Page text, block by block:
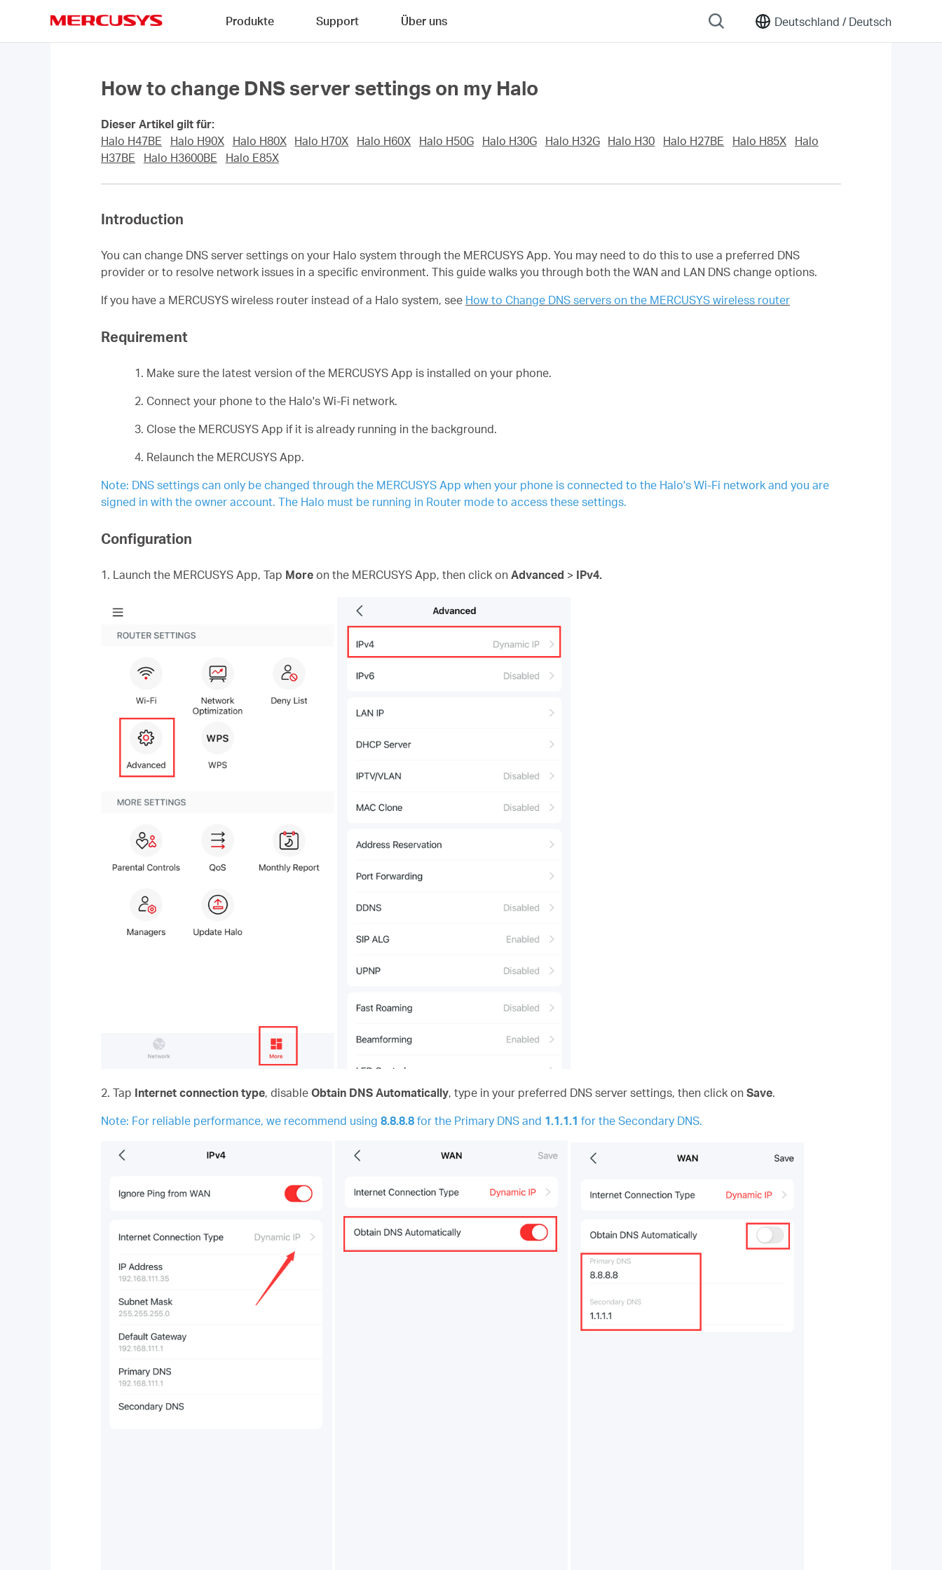
Deutschland / Deutsch
Produkte Support Über uns
How to change DNS server settings on my Halo
Dieser Artikel gilt für:
Halo H47BE
Halo H90X Halo H80X Halo H70X Halo H60X Halo H50G Halo H30G Halo H32G Halo H30 Halo H27BE Halo H85X
Halo
H37BE
Halo H3600BE Halo E85X
Introduction
You can change DNS server settings on your Halo system through the MERCUSYS App. You may need to do this to use a preferred DNS
provider or to resolve network issues in a specific environment. This guide walks you through both the WAN and LAN DNS change options.
If you have a MERCUSYS wireless router instead of a Halo system, see How to Change DNS servers on the MERCUSYS wireless router
Requirement
1. Make sure the latest version of the MERCUSYS App is installed on your phone.
2. Connect your phone to the Halo's Wi-Fi network.
3. Close the MERCUSYS App if it is already running in the background.
4. Relaunch the MERCUSYS App.
Note: DNS settings can only be changed through the MERCUSYS App when your phone is connected to the Halo's Wi-Fi network and you are
signed in with the owner account. The Halo must be running in Router mode to access these settings.
Configuration
1. Launch the MERCUSYS App, Tap More on the MERCUSYS App, then click on Advanced > IPv4.
2. Tap Internet connection type, disable Obtain DNS Automatically, type in your preferred DNS server settings, then click on Save.
Note: For reliable performance, we recommend using 8.8.8.8 for the Primary DNS and 1.1.1.1 for the Secondary DNS.